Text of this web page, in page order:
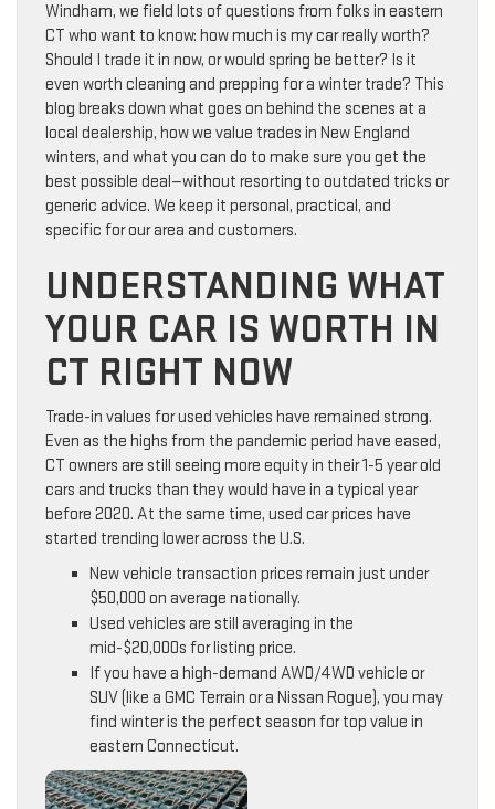
Windham, we field lots of questions from folks in eastern
CT who want to know: how much is my car really worth?
Should I trade it in now, or would spring be better? Is it
even worth cleaning and prepping for a winter trade? This
blog breaks down what goes on behind the scenes at a
local dealership, how we value trades in New England
winters, and what you can do to make sure you get the
best possible deal—without resorting to outdated tricks or
generic advice. We keep it personal, practical, and
specific for our area and customers.
UNDERSTANDING WHAT
YOUR CAR IS WORTH IN
CT RIGHT NOW
Trade-in values for used vehicles have remained strong.
Even as the highs from the pandemic period have eased,
CT owners are still seeing more equity in their 1-5 year old
cars and trucks than they would have in a typical year
before 2020. At the same time, used car prices have
started trending lower across the U.S.
New vehicle transaction prices remain just under
$50,000 on average nationally.
Used vehicles are still averaging in the
mid-$20,000s for listing price.
If you have a high-demand AWD/4WD vehicle or
SUV (like a GMC Terrain or a Nissan Rogue), you may
find winter is the perfect season for top value in
eastern Connecticut.